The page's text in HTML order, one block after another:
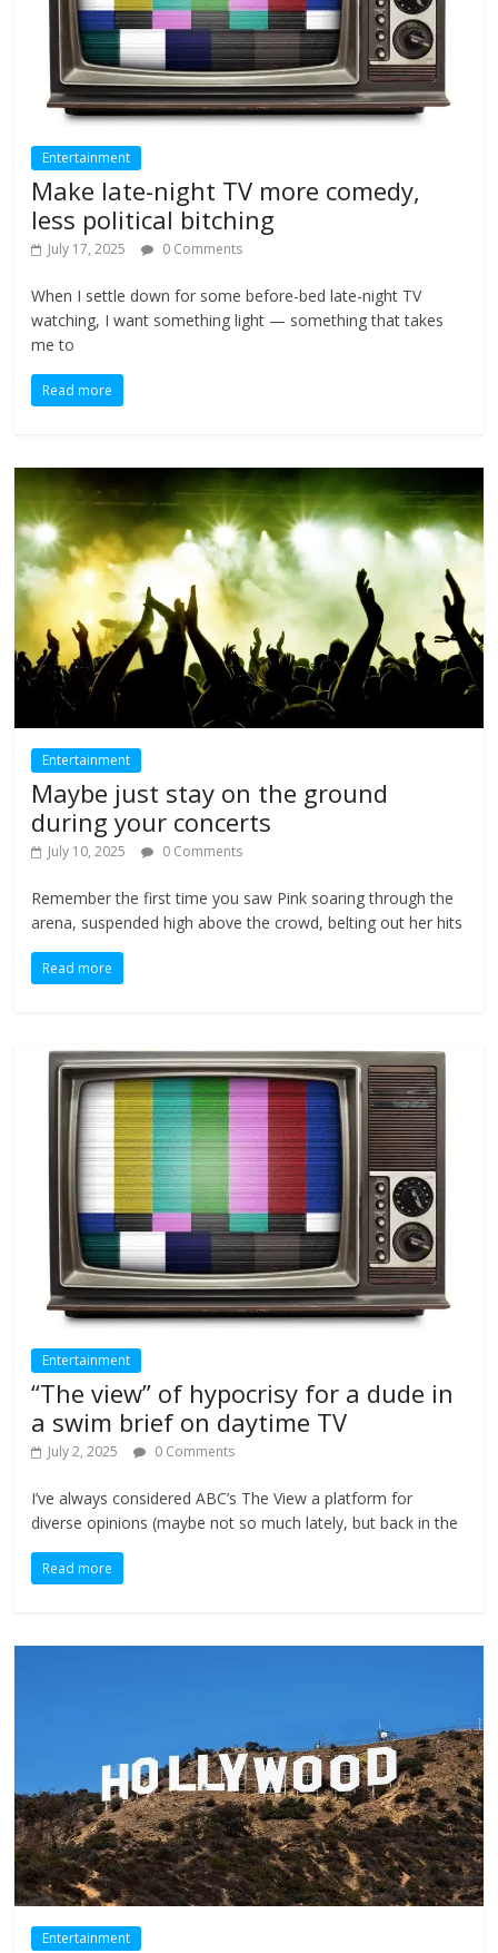
Entertainment
Make late-night TV more comedy,
less political bitching
July 17, 2025 0 Comments
When I settle down for some before-bed late-night TV
watching, I want something light — something that takes
me to
Read more
Entertainment
Maybe just stay on the ground
during your concerts
July 10, 2025 0 Comments
Remember the first time you saw Pink soaring through the
arena, suspended high above the crowd, belting out her hits
Read more
Entertainment
“The view” of hypocrisy for a dude in
a swim brief on daytime TV
July 2, 2025 0 Comments
I’ve always considered ABC’s The View a platform for
diverse opinions (maybe not so much lately, but back in the
Read more
Entertainment